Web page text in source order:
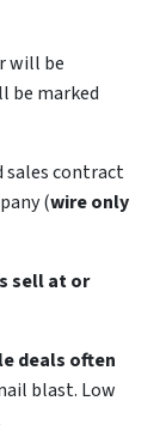
will be
be marked
sales contract
(wire only
sell at or
deals often
blast. Low